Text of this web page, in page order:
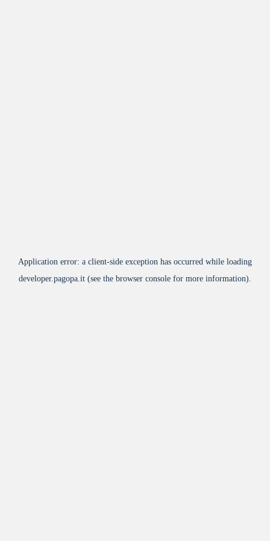
Application error: a client-side exception has occurred while loading
developer.pagopa.it (see the browser console for more information).